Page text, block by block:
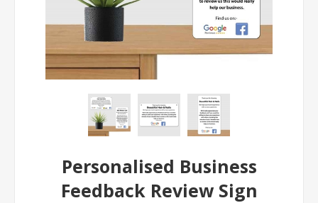
Personalised Business
Feedback Review Sign